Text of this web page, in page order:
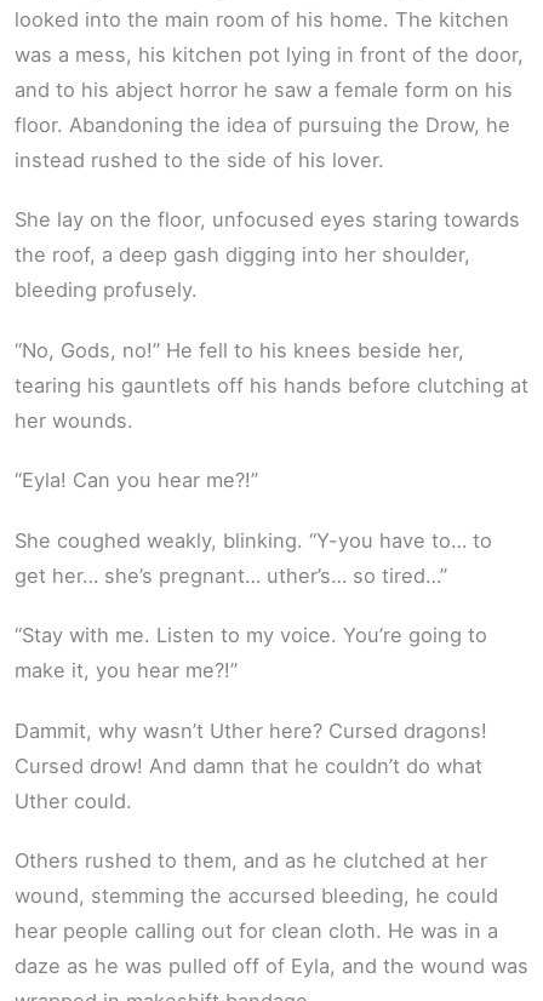
looked into the main room of his home. The kitchen
was a mess, his kitchen pot lying in front of the door,
and to his abject horror he saw a female form on his
floor. Abandoning the idea of pursuing the Drow, he
instead rushed to the side of his lover.
She lay on the floor, unfocused eyes staring towards
the roof, a deep gash digging into her shoulder,
bleeding profusely.
“No, Gods, no!” He fell to his knees beside her,
tearing his gauntlets off his hands before clutching at
her wounds.
“Eyla! Can you hear me?!”
She coughed weakly, blinking. “Y-you have to… to
get her… she’s pregnant… uther’s… so tired…”
“Stay with me. Listen to my voice. You’re going to
make it, you hear me?!”
Dammit, why wasn’t Uther here? Cursed dragons!
Cursed drow! And damn that he couldn’t do what
Uther could.
Others rushed to them, and as he clutched at her
wound, stemming the accursed bleeding, he could
hear people calling out for clean cloth. He was in a
daze as he was pulled off of Eyla, and the wound was